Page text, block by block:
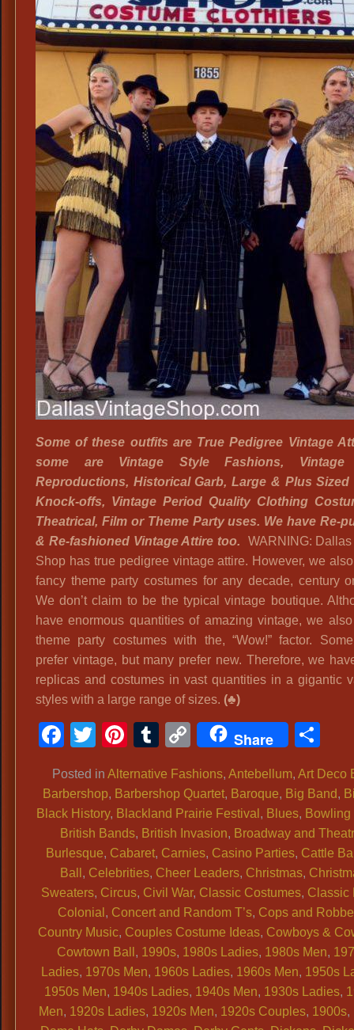
Mens
Novelty
Suspenders,
Costume
Suspenders,
Barbershop
Quartet
Suspenders
Some of these outfits are TruePedigree Vintage
some are Vintage Style Fashions, Vintage
Reproductions, Historical Garb, Large & Plus Sized
Knock-offs, Vintage Period Quality Clothing
Theatrical, Film or Theme Party uses. We have Re-
& Re-fashioned Vintage Attire too. WARNING:
Shop has true pedigree vintage attire. However, we
fancy theme party costumes for any decade, century
We don’t claim to be the typical vintage boutique.
have enormous quantities of amazing vintage, we
theme party costumes with the, “Wow!” factor.
prefer vintage, but many prefer new. Therefore, we
replicas and costumes in vast quantities in a gigantic
styles with a large range of sizes. (♣)
Facebook
Twitter
Pinterest
Tumblr
CopyShare
Posted inAlternative Fashions,Antebellum,Art Deco
Barbershop, Barbershop Quartet, Baroque, Big Band,
Black History, Blackland Prairie Festival , Blues, Bowling
British Bands, British Invasion, Broadway and
Burlesque, Cabaret, Carnies, Casino Parties, Cattle
Ball , Celebrities, Cheer Leaders, Christmas,
Sweaters, Circus, Civil War, Classic Costumes, Classic
Colonial , Concert and Random T’s, Cops and
Country Music, Couples Costume Ideas, Cowboys &
Cowtown Ball , 1990s, 1980s Ladies, 1980s Men,
Ladies, 1970s Men, 1960s Ladies, 1960s Men, 1950s
1950s Men, 1940s Ladies, 1940s Men, 1930s Ladies,
Men, 1920s Ladies, 1920s Men, 1920s Couples, 1900s,